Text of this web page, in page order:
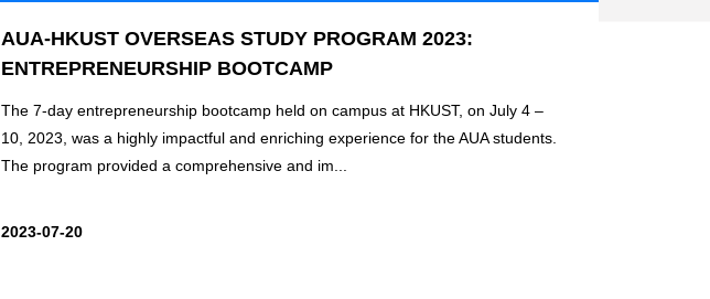
AUA-HKUST OVERSEAS STUDY PROGRAM 2023:
ENTREPRENEURSHIP BOOTCAMP
The 7-day entrepreneurship bootcamp held on campus at HKUST, on July 4 –
10, 2023, was a highly impactful and enriching experience for the AUA students.
The program provided a comprehensive and im...
2023-07-20